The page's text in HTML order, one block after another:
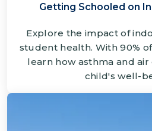
Getting Schooled on
Explore the impact of
student health. With 90%
learn how asthma and
child's well-